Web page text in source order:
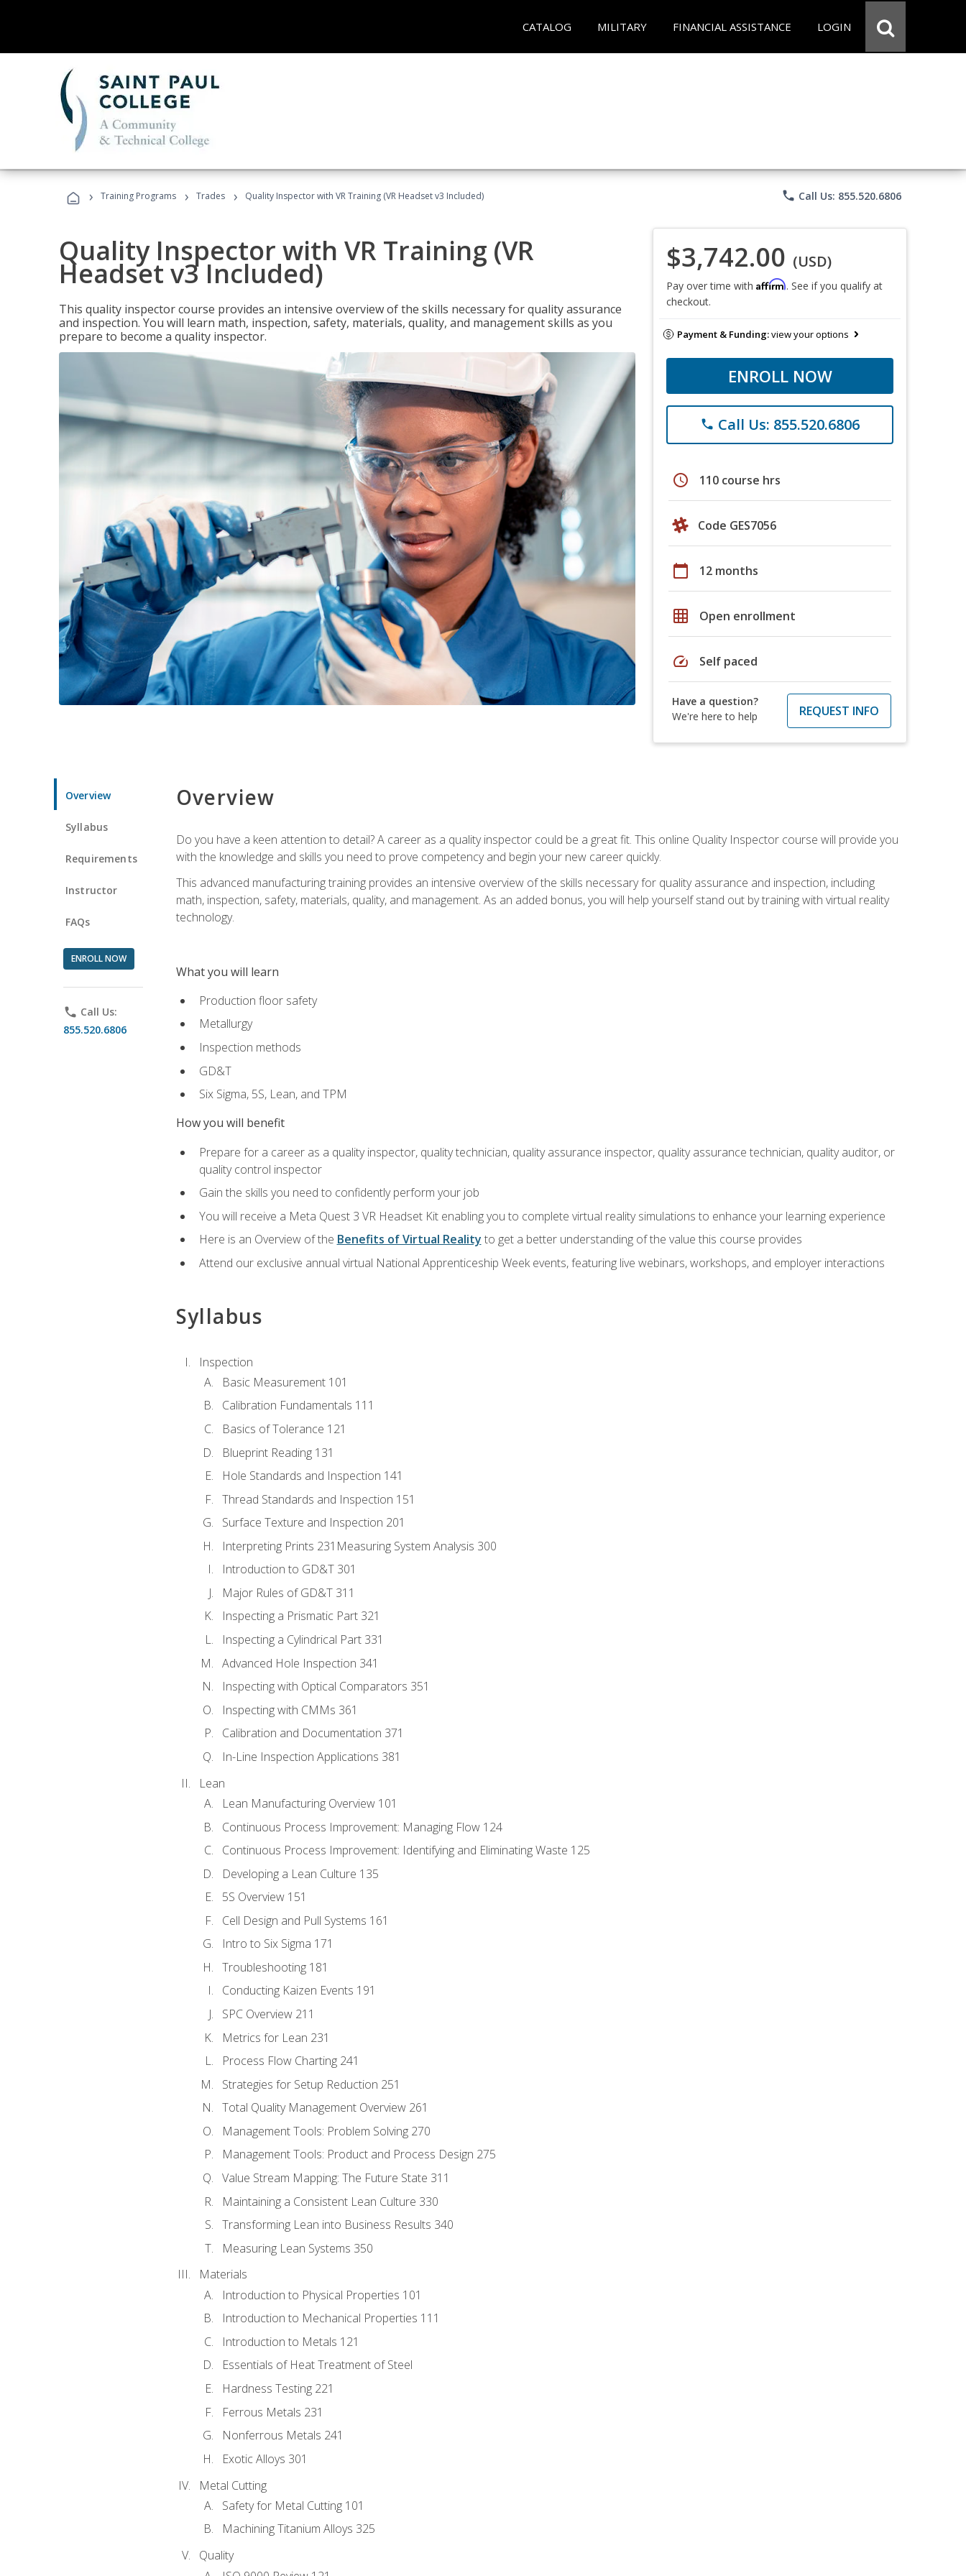
CATALOG MILITARY FINANCIAL ASSISTANCE LOGIN
› Training Programs › Trades › Quality Inspector with VR Training (VR Headset v3 Included) phone Call Us: 855.520.6806
Quality Inspector with VR Training (VR
Headset v3 Included)
This quality inspector course provides an intensive overview of the skills necessary for quality assurance
and inspection. You will learn math, inspection, safety, materials, quality, and management skills as you
prepare to become a quality inspector.
$3,742.00 (USD)
Pay over time with Affirm. See if you qualify at
checkout.
Payment & Funding:view your options
ENROLL NOW
phone Call Us: 855.520.6806
schedule 110 course hrs
Code GES7056
calendar_today 12 months
grid_on Open enrollment
speed Self paced
Have a question?
We're here to help
REQUEST INFO
Overview
Syllabus
Requirements
Instructor
FAQs
ENROLL NOW
phone Call Us:
855.520.6806
Overview
Do you have a keen attention to detail? A career as a quality inspector could be a great fit. This online Quality Inspector course will provide you
with the knowledge and skills you need to prove competency and begin your new career quickly.
This advanced manufacturing training provides an intensive overview of the skills necessary for quality assurance and inspection, including
math, inspection, safety, materials, quality, and management. As an added bonus, you will help yourself stand out by training with virtual reality
technology.
What you will learn
Production floor safety
Metallurgy
Inspection methods
GD&T
Six Sigma, 5S, Lean, and TPM
How you will benefit
Prepare for a career as a quality inspector, quality technician, quality assurance inspector, quality assurance technician, quality auditor, or
quality control inspector
Gain the skills you need to confidently perform your job
You will receive a Meta Quest 3 VR Headset Kit enabling you to complete virtual reality simulations to enhance your learning experience
Here is an Overview of the Benefits of Virtual Reality to get a better understanding of the value this course provides
Attend our exclusive annual virtual National Apprenticeship Week events, featuring live webinars, workshops, and employer interactions
Syllabus
Inspection
Basic Measurement 101
Calibration Fundamentals 111
Basics of Tolerance 121
Blueprint Reading 131
Hole Standards and Inspection 141
Thread Standards and Inspection 151
Surface Texture and Inspection 201
Interpreting Prints 231Measuring System Analysis 300
Introduction to GD&T 301
Major Rules of GD&T 311
Inspecting a Prismatic Part 321
Inspecting a Cylindrical Part 331
Advanced Hole Inspection 341
Inspecting with Optical Comparators 351
Inspecting with CMMs 361
Calibration and Documentation 371
In-Line Inspection Applications 381
Lean
Lean Manufacturing Overview 101
Continuous Process Improvement: Managing Flow 124
Continuous Process Improvement: Identifying and Eliminating Waste 125
Developing a Lean Culture 135
5S Overview 151
Cell Design and Pull Systems 161
Intro to Six Sigma 171
Troubleshooting 181
Conducting Kaizen Events 191
SPC Overview 211
Metrics for Lean 231
Process Flow Charting 241
Strategies for Setup Reduction 251
Total Quality Management Overview 261
Management Tools: Problem Solving 270
Management Tools: Product and Process Design 275
Value Stream Mapping: The Future State 311
Maintaining a Consistent Lean Culture 330
Transforming Lean into Business Results 340
Measuring Lean Systems 350
Materials
Introduction to Physical Properties 101
Introduction to Mechanical Properties 111
Introduction to Metals 121
Essentials of Heat Treatment of Steel
Hardness Testing 221
Ferrous Metals 231
Nonferrous Metals 241
Exotic Alloys 301
Metal Cutting
Safety for Metal Cutting 101
Machining Titanium Alloys 325
Quality